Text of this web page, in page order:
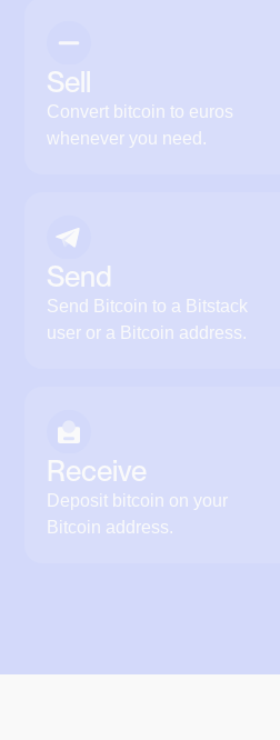
Sell
Convert bitcoin to euros
whenever you need.
Send
Send Bitcoin to a Bitstack
user or a Bitcoin address.
Receive
Deposit bitcoin on your
Bitcoin address.